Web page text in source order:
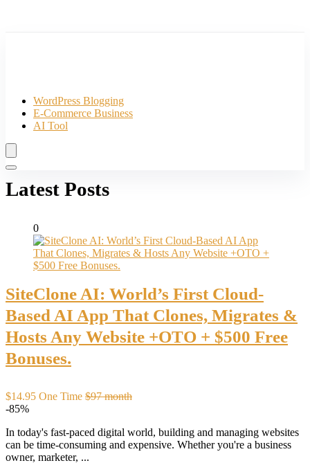
WordPress Blogging
E-Commerce Business
AI Tool
Latest Posts
0
SiteClone AI: World’s First Cloud-
Based AI App That Clones, Migrates &
Hosts Any Website +OTO + $500 Free
Bonuses.
$14.95 One Time $97 month
-85%
In today's fast-paced digital world, building and managing websites
can be time-consuming and expensive. Whether you're a business
owner, marketer, ...